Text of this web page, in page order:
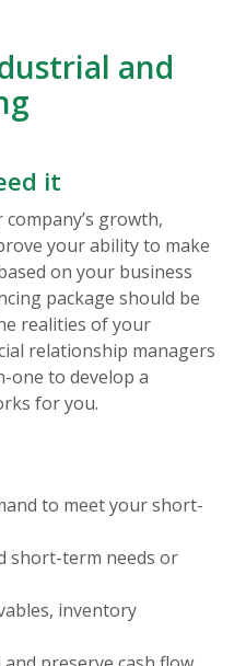
and
it
growth,
your ability to make
on your business
package should be
realities of your
relationship managers
one to develop a
for you.
to meet your short-
short-term needs or
inventory